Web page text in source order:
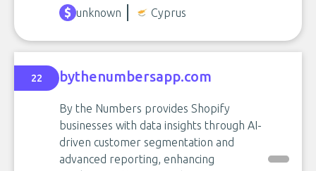
unknown Cyprus
22 bythenumbersapp.com
By the Numbers provides Shopify
businesses with data insights through AI-
driven customer segmentation and
advanced reporting, enhancing